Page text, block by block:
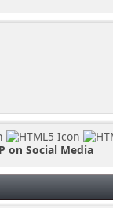
on Social Media